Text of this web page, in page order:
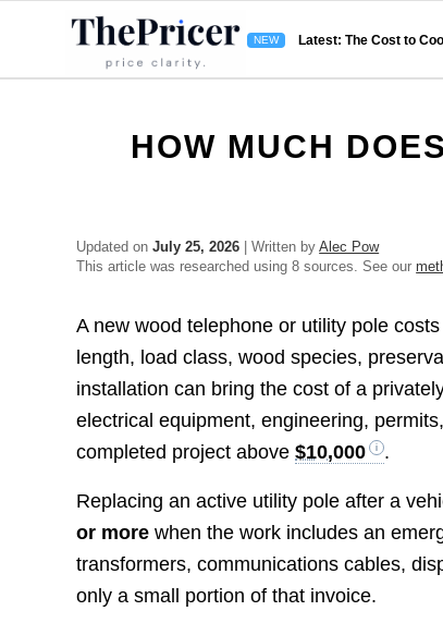
Latest: The Cost to
HOW MUCH
Updated onJuly 25, 2026 | Written byAlec Pow
This article was researched using 8 sources. See our
A new wood telephone or utility pole
length, load class, wood species,
installation can bring the cost of a
electrical equipment, engineering,
completed project above$10,000 .
Replacing an active utility pole after a
or more when the work includes an
transformers, communications cables,
only a small portion of that invoice.